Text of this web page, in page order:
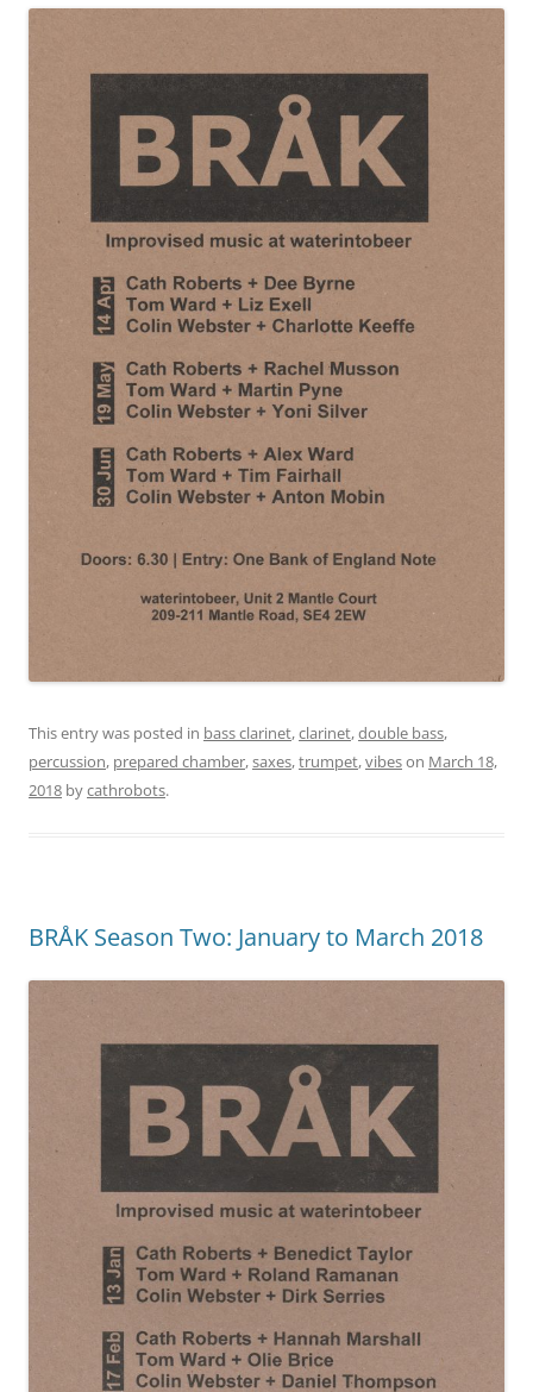
This entry was posted in bass clarinet,clarinet,double bass,
percussion, prepared chamber,saxes,trumpet,vibeson March 18,
2018 bycathrobots.
BRÅK Season Two: January to March 2018